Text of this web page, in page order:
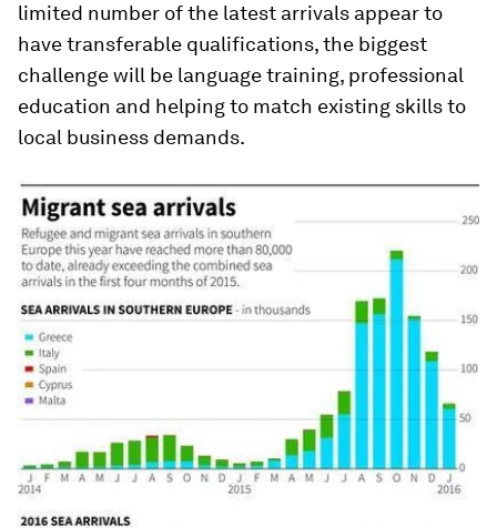
limited number of the latest arrivals appear to
have transferable qualifications, the biggest
challenge will be language training, professional
education and helping to match existing skills to
local business demands.